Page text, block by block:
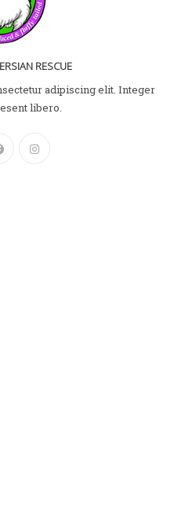
RESCUE
adipiscing elit. Integer
libero.